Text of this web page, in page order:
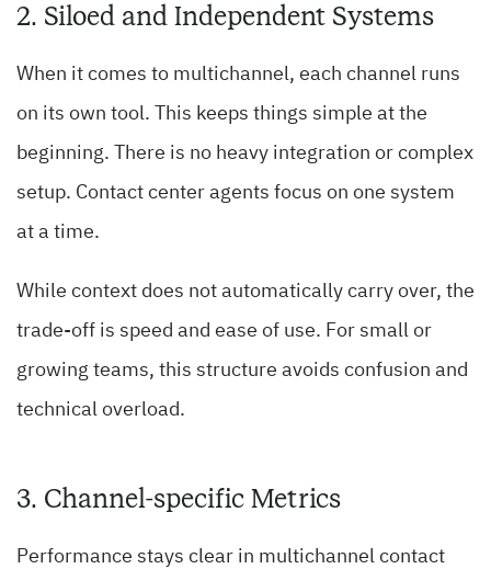
2. Siloed and Independent Systems
When it comes to multichannel, each channel runs
on its own tool. This keeps things simple at the
beginning. There is no heavy integration or complex
setup. Contact center agents focus on one system
at a time.
While context does not automatically carry over, the
trade-off is speed and ease of use. For small or
growing teams, this structure avoids confusion and
technical overload.
3. Channel-specific Metrics
Performance stays clear in multichannel contact